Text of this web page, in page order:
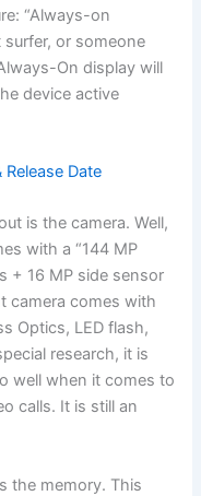
“Always-on
surfer, or someone
On display will
device active
Date
is the camera. Well,
with a “144 MP
+ 16 MP side sensor
camera comes with
Optics, LED flash,
research, it is
well when it comes to
calls. It is still an
the memory. This